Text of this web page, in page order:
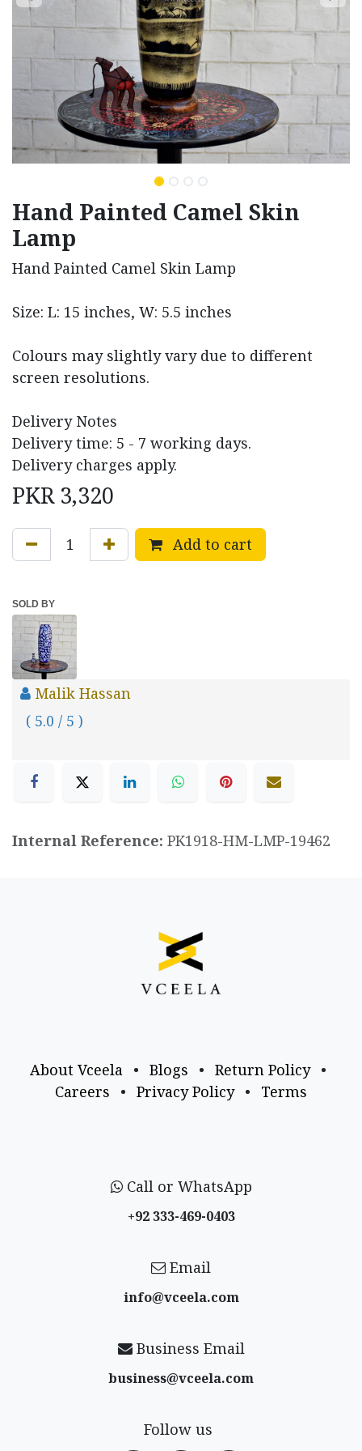
Hand Painted Camel Skin
Lamp
Hand Painted Camel Skin Lamp
Size: L: 15 inches, W: 5.5 inches
Colours may slightly vary due to different
screen resolutions.
Delivery Notes
Delivery time: 5 - 7 working days.
Delivery charges apply.
PKR 3,320
Add to cart
SOLD BY
Malik Hassan
( 5.0 / 5 )
Internal Reference: PK1918-HM-LMP-19462
About Vceela • Blogs • Return Policy
•
Careers
• Privacy Policy • Terms
Call or WhatsApp
+92 333-469-0403
Email
info@vceela​.com
Business Email
business@vceela​.com
Follow us